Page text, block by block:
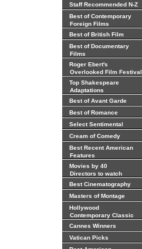
Staff Recommended N-Z
Best of Contemporary
Foreign Films
Best of British Film
Best of Documentary
Films
Roger Ebert's
Overlooked Film Festival
Top Shakespeare
Adaptations
Best of Avant Garde
Best of Romance
Select Sentimental
Cream of Comedy
Best Recent American
Features
Movies by 40
Directors to watch
Best Cinematography
Masters of Montage
Hollywood
Contemporary Classic
Cannes Winners
Vatican Picks